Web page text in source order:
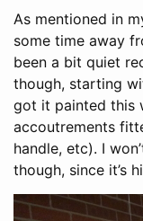
As mentioned in
some time away
been a bit quiet
though, starting
got it painted this
accoutrements
handle, etc). I
though, since it’s